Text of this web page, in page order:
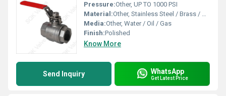
Pressure:Other, UP TO 1000 PSI
Material:Other, Stainless Steel / Brass / Carbon Steel
Media:Other, Water / Oil / Gas
Finish:Polished
Know More
Send Inquiry WhatsApp
Get Latest Price